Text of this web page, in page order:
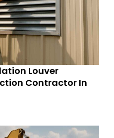
Louver
Contractor In